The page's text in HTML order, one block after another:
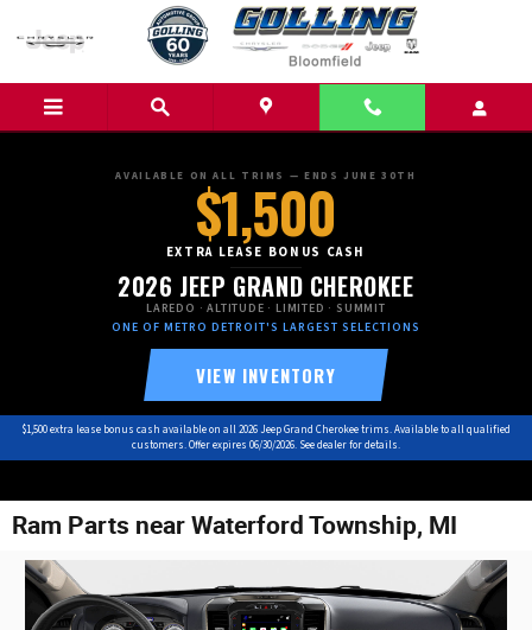
AVAILABLE ON ALL TRIMS — ENDS JUNE 30TH
$1,500
EXTRA LEASE BONUS CASH
2026 JEEP GRAND CHEROKEE
LAREDO · ALTITUDE · LIMITED · SUMMIT
ONE OF METRO DETROIT'S LARGEST SELECTIONS
VIEW INVENTORY
$1,500 extra lease bonus cash available on all 2026 Jeep Grand Cherokee trims. Available to all qualified
customers. Offer expires 06/30/2026. See dealer for details.
Ram Parts near Waterford Township, MI